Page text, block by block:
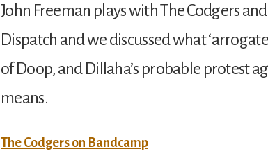
John Freeman plays with The Codgers
Dispatch and we discussed what
of Doop, and Dillaha’s probable protest
means.
The Codgers on Bandcamp